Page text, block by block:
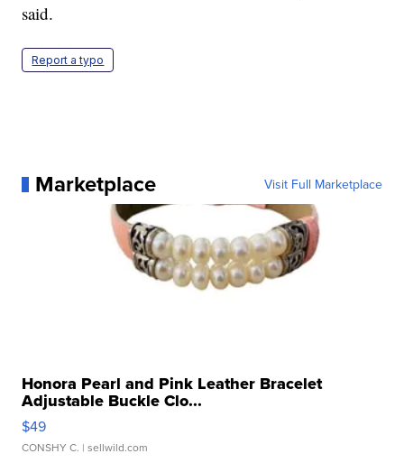
said.
Report a typo
Marketplace Visit Full Marketplace
Honora Pearl and Pink Leather Bracelet
Adjustable Buckle Clo...
$49
CONSHY C. | sellwild.com